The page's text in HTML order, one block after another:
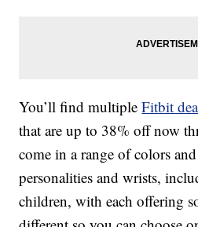
You’ll find multipleFitbit
that are up to 38% off now
come in a range of colors
personalities and wrists,
children, with each offering